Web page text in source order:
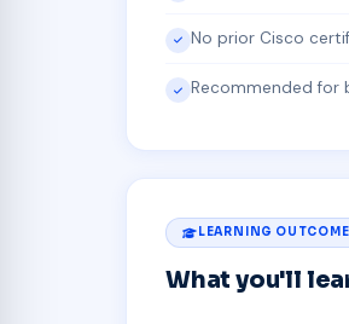
No prior Cisco
Recommended for
LEARNING
What you'll